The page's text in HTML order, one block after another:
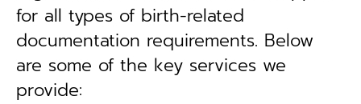
for all types of birth-related
documentation requirements. Below
are some of the key services we
provide: